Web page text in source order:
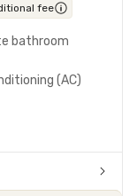
fee
bathroom
(AC)